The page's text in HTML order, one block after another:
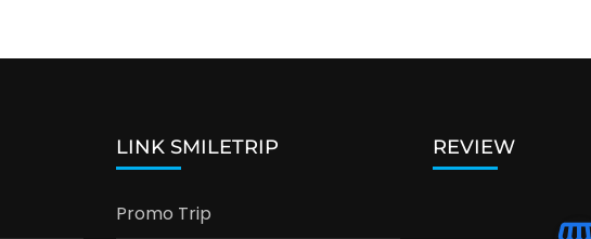
LINK SMILETRIP
Promo Trip
REVIEW